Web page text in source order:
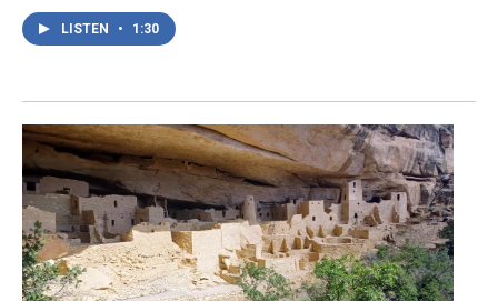
LISTEN • 1:30